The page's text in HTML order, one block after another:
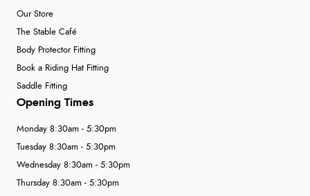
Our Store
The Stable Café
Body Protector Fitting
Book a Riding Hat Fitting
Saddle Fitting
Opening Times
Monday 8:30am - 5:30pm
Tuesday 8:30am - 5:30pm
Wednesday 8:30am - 5:30pm
Thursday 8:30am - 5:30pm